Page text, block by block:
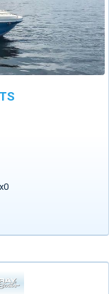
x0